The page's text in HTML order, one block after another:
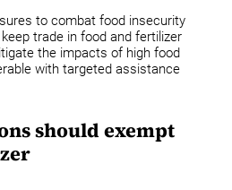
to combat food insecurity
trade in food and fertilizer
the impacts of high food
with targeted assistance
should exempt